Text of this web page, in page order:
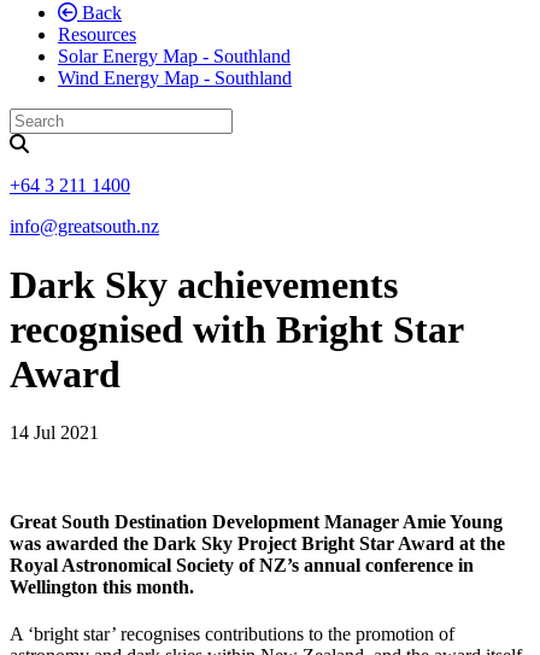
Back
Resources
Solar Energy Map - Southland
Wind Energy Map - Southland
+64 3 211 1400
info@greatsouth.nz
Dark Sky achievements
recognised with Bright Star
Award
14 Jul 2021
Great South Destination Development Manager Amie Young
was awarded the Dark Sky Project Bright Star Award at the
Royal Astronomical Society of NZ’s annual conference in
Wellington this month.
A ‘bright star’ recognises contributions to the promotion of